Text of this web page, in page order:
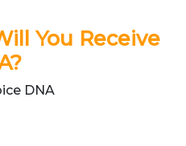
You Receive
DNA